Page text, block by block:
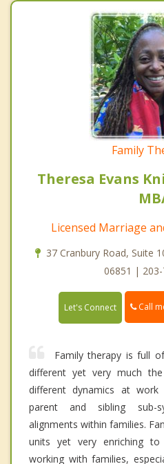
Family
Theresa Evans
Licensed Marriage
37 Cranbury Road, Suite
06851 |
Let's Connect Call
Family therapy is full
different yet very much
different dynamics at
parent and sibling sub-
alignments within families.
units yet very enriching
working with families,